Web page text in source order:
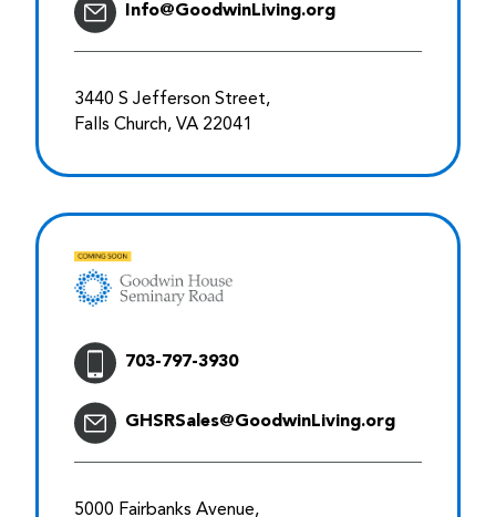
Info@GoodwinLiving.org
3440 S Jefferson Street,
Falls Church, VA 22041
703-797-3930
GHSRSales@GoodwinLiving.org
5000 Fairbanks Avenue,